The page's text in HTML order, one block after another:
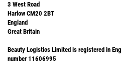
3 West Road
Harlow CM20 2BT
England
Great Britain
Beauty Logistics Limited is registered in
number 11606995